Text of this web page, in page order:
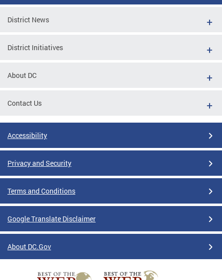
District News
District Initiatives
About DC
Contact Us
Accessibility
Privacy and Security
Terms and Conditions
Google Translate Disclaimer
About DC.Gov